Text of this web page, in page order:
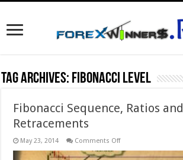
Tag Archives: Fibonacci level
Fibonacci Sequence, Ratios and
Retracements
May 23, 2014 Comments Offon
Sequence,